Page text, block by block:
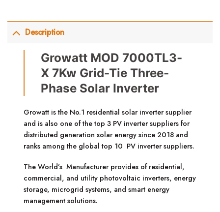
Description
Growatt MOD 7000TL3-
X 7Kw Grid-Tie Three-
Phase Solar Inverter
Growatt is the No.1 residential solar inverter supplier
and is also one of the top 3 PV inverter suppliers for
distributed generation solar energy since 2018 and
ranks among the global top 10 PV inverter suppliers.
The World’s Manufacturer provides of residential,
commercial, and utility photovoltaic inverters, energy
storage, microgrid systems, and smart energy
management solutions.